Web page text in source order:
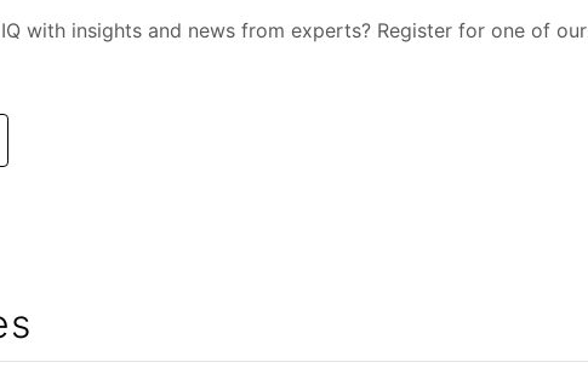
with insights and news from experts? Register for one of our